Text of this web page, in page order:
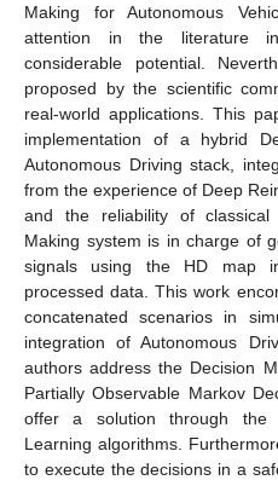
Making for Autonomous
attention in the literature
considerable potential.
proposed by the scientific
real-world applications. This
implementation of a hybrid
Autonomous Driving stack,
from the experience of Deep
and the reliability of classical
Making system is in charge of
signals using the HD map
processed data. This work
concatenated scenarios in
integration of Autonomous
authors address the Decision
Partially Observable Markov
offer a solution through the
Learning algorithms.
to execute the decisions in a